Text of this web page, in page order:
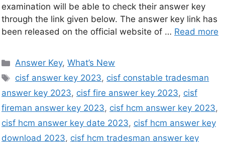
examination will be able to check their answer key
through the link given below. The answer key link has
been released on the official website of … Read more
Answer Key,What’s New
cisf answer key 2023, cisf constable tradesman
answer key 2023, cisf fire answer key 2023, cisf
fireman answer key 2023, cisf hcm answer key 2023,
cisf hcm answer key date 2023, cisf hcm answer key
download 2023, cisf hcm tradesman answer key